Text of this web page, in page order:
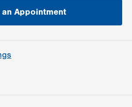
an Appointment